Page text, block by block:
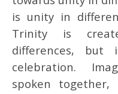
is unity in
Trinity is
differences, but
celebration.
spoken